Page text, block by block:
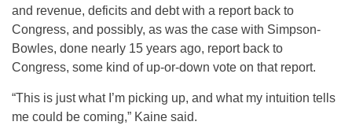
and revenue, deficits and debt with a report back to
Congress, and possibly, as was the case with Simpson-
Bowles, done nearly 15 years ago, report back to
Congress, some kind of up-or-down vote on that report.
“This is just what I’m picking up, and what my intuition tells
me could be coming,” Kaine said.